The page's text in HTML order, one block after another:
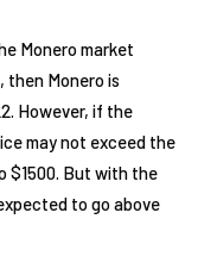
Monero market
Monero is
However, if the
may not exceed the
$1500. But with the
to go above